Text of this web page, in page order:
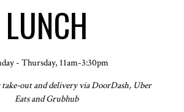
LUNCH
- Thursday, 11am-3:30pm
take-out and delivery via DoorDash, Uber
Eats and Grubhub